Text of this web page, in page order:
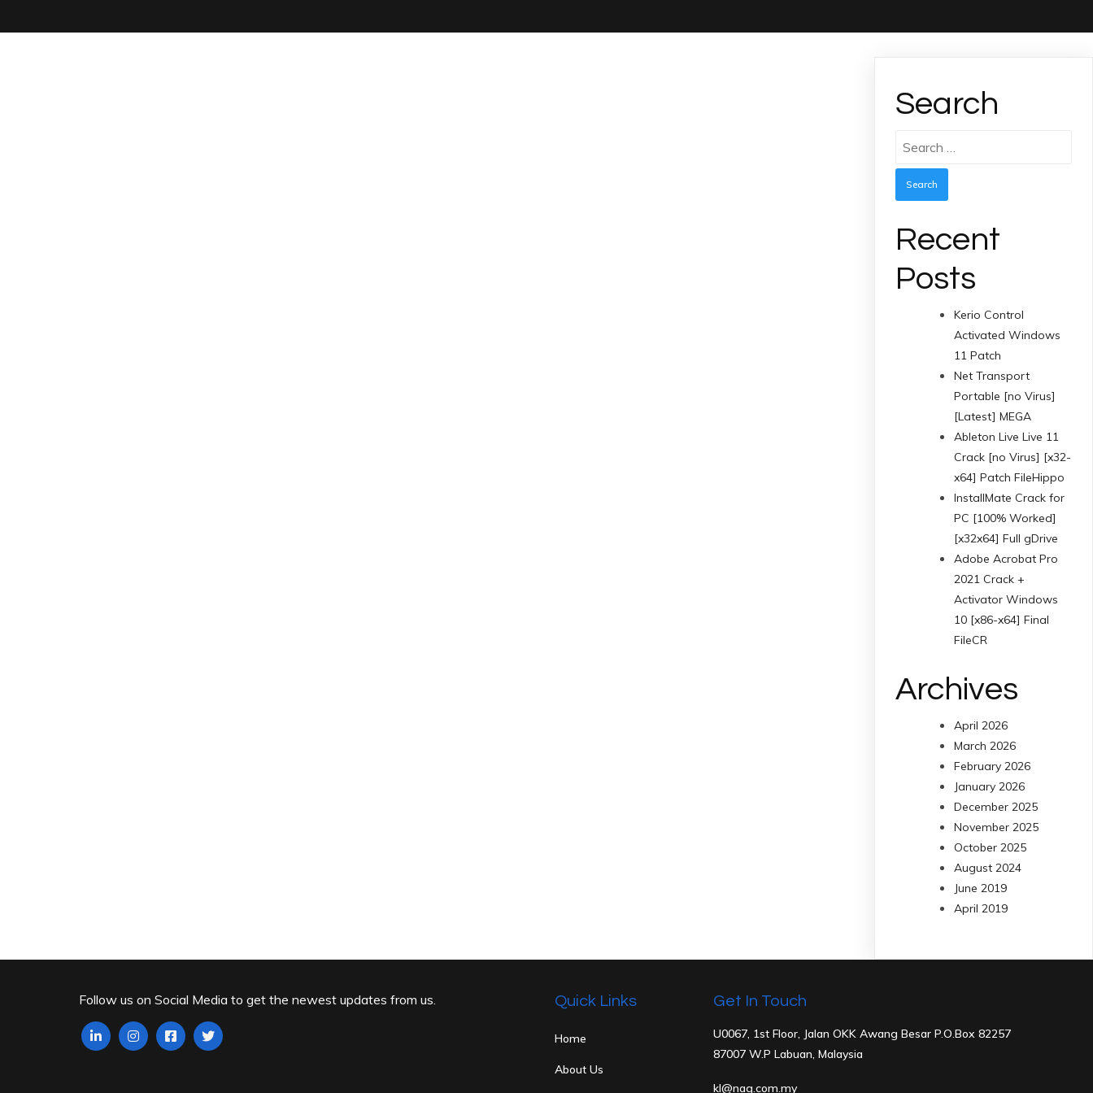
Search
for:
Recent
Posts
Kerio Control
Activated Windows
11 Patch
Net Transport
Portable [no Virus]
[Latest] MEGA
Ableton Live Live 11
Crack [no Virus] [x32-
x64] Patch FileHippo
InstallMate Crack for
PC [100% Worked]
[x32x64] Full gDrive
Adobe Acrobat Pro
2021 Crack +
Activator Windows
10 [x86-x64] Final
FileCR
Archives
April 2026
March 2026
February 2026
January 2026
December 2025
November 2025
October 2025
August 2024
June 2019
April 2019
Follow us on Social Media to get the newest updates from us. Quick Links
Home
About Us
Get In Touch
U0067, 1st Floor, Jalan OKK Awang Besar P.O.Box 82257
87007 W.P Labuan, Malaysia
kl@nag.com.my